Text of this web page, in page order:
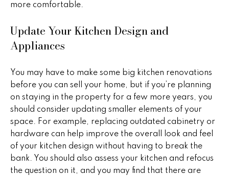
r
s
s
&
M
e
d
more comfortable.
Update Your Kitchen Design and
Appliances
You may have to make some big kitchen renovations
before you can sell your home, but if you’re planning
on staying in the property for a few more years, you
should consider updating smaller elements of your
space. For example, replacing outdated cabinetry or
hardware can help improve the overall look and feel
of your kitchen design without having to break the
bank. You should also assess your kitchen and refocus
the question on it, and you may find that there are
N
R
S